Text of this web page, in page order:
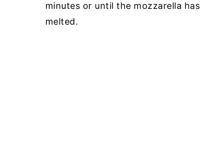
minutes or until the mozzarella has
melted.